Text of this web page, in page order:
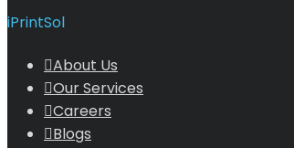
iPrintSol
About Us
Our Services
Careers
Blogs